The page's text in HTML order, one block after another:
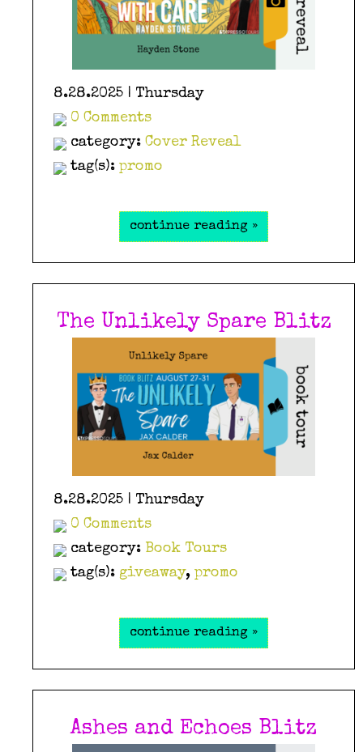
8.28.2025 | Thursday
0 Comments
category: Cover Reveal
tag(s): promo
continue reading »
The Unlikely Spare Blitz
8.28.2025 | Thursday
0 Comments
category: Book Tours
tag(s): giveaway, promo
continue reading »
Ashes and Echoes Blitz